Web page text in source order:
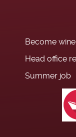
Become
Head office
Summer job